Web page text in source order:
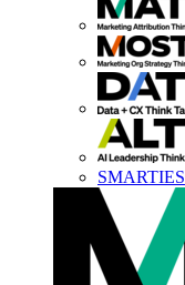
SMARTIES